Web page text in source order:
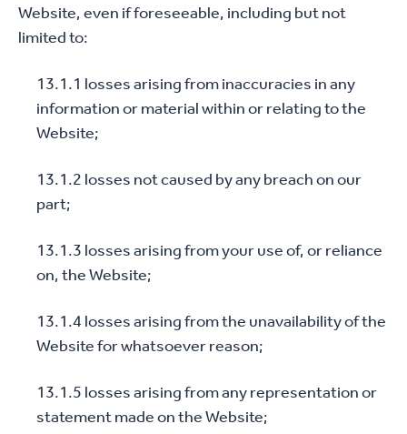
Website, even if foreseeable, including but not
limited to:
13.1.1 losses arising from inaccuracies in any
information or material within or relating to the
Website;
13.1.2 losses not caused by any breach on our
part;
13.1.3 losses arising from your use of, or reliance
on, the Website;
13.1.4 losses arising from the unavailability of the
Website for whatsoever reason;
13.1.5 losses arising from any representation or
statement made on the Website;